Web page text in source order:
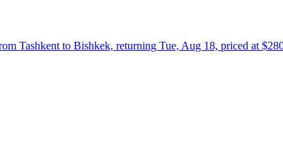
Tashkent to Bishkek, returning Tue, Aug 18, priced at